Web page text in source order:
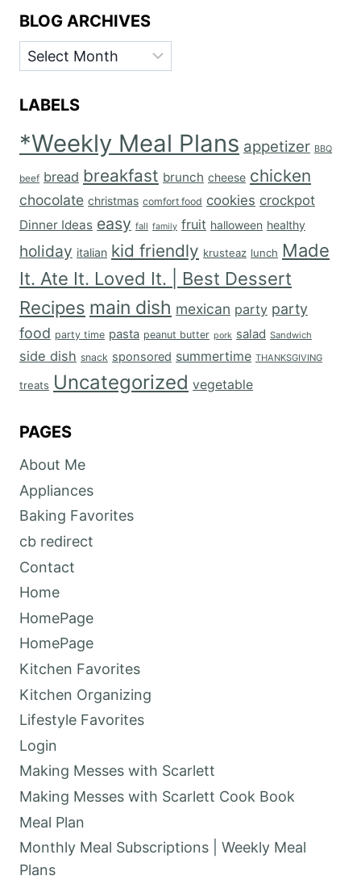
BLOG ARCHIVES
BLOG
ARCHIVES
LABELS
*Weekly Meal Plans appetizer BBQ
beef bread breakfast brunch cheese chicken
chocolate christmas comfort food cookies crockpot
Dinner Ideas easy fall family fruit halloween healthy
holiday italian kid friendly krusteaz lunch Made
It. Ate It. Loved It. | Best Dessert
Recipes main dish mexican party party
food party time pasta peanut butter pork salad Sandwich
side dish snack sponsored summertime THANKSGIVING
treats Uncategorized vegetable
PAGES
About Me
Appliances
Baking Favorites
cb redirect
Contact
Home
HomePage
HomePage
Kitchen Favorites
Kitchen Organizing
Lifestyle Favorites
Login
Making Messes with Scarlett
Making Messes with Scarlett Cook Book
Meal Plan
Monthly Meal Subscriptions | Weekly Meal
Plans